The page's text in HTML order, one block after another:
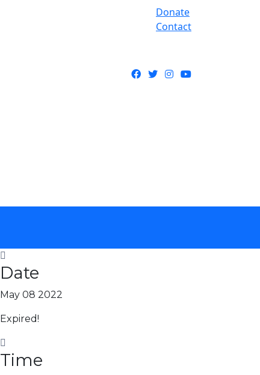
Donate
Contact
Facebook
TwitterInstagram
YouTube
Date
May 08 2022
Expired!
Time